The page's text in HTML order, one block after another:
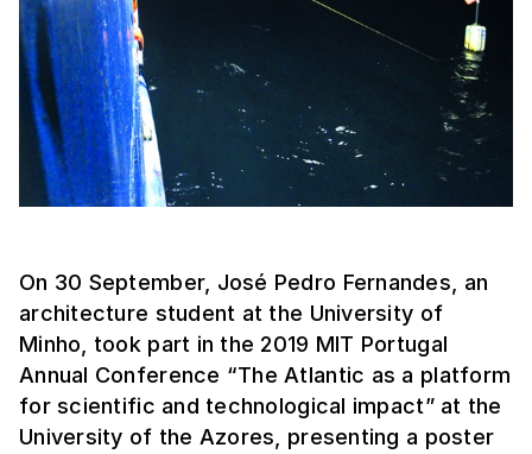
On 30 September, José Pedro Fernandes, an
architecture student at the University of
Minho, took part in the 2019 MIT Portugal
Annual Conference “The Atlantic as a platform
for scientific and technological impact” at the
University of the Azores, presenting a poster